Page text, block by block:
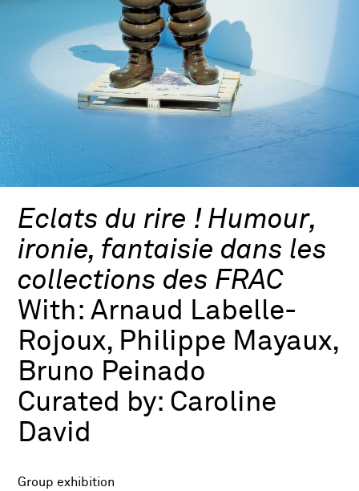
Eclats du rire ! Humour,
ironie, fantaisie dans les
collections des FRAC
With:Arnaud Labelle-
Rojoux, Philippe Mayaux,
Bruno Peinado
Curated by: Caroline
David
Group exhibition